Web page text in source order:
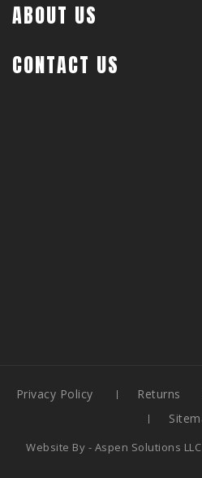
ABOUT US
CONTACT US
Privacy Policy Returns
Website By - Aspen Solutions LLC